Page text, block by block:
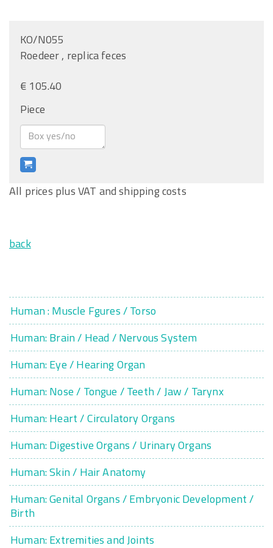
KO/N055
Roedeer , replica feces
€ 105.40
Piece
All prices plus VAT and shipping costs
back
Human : Muscle Fgures / Torso
Human: Brain / Head / Nervous System
Human: Eye / Hearing Organ
Human: Nose / Tongue / Teeth / Jaw / Tarynx
Human: Heart / Circulatory Organs
Human: Digestive Organs / Urinary Organs
Human: Skin / Hair Anatomy
Human: Genital Organs / Embryonic Development /
Birth
Human: Extremities and Joints